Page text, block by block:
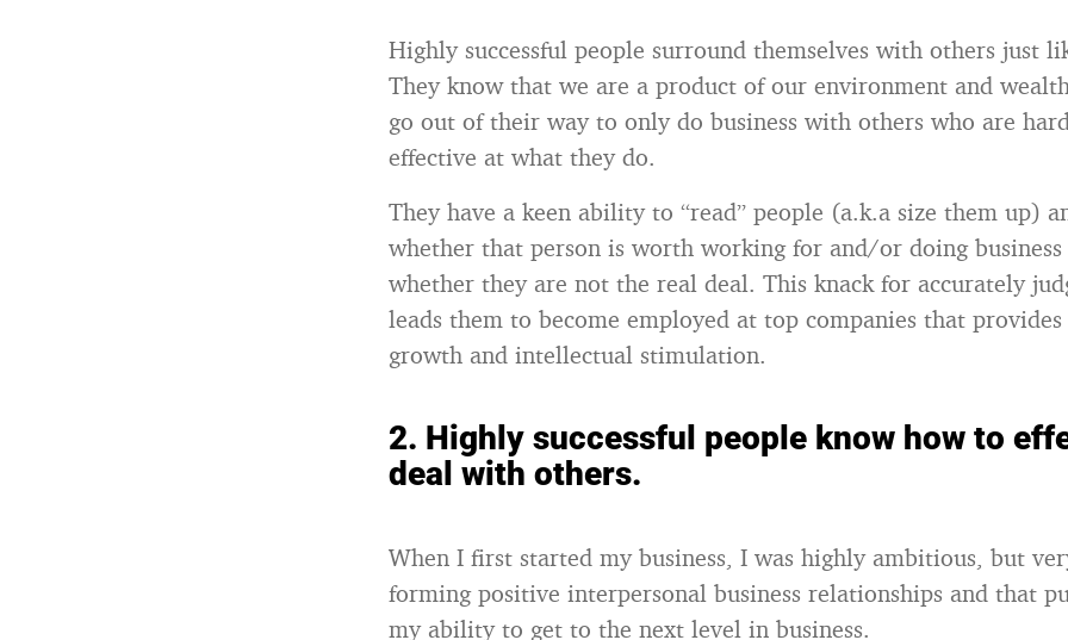
Highly successful people surround themselves with others just
They know that we are a product of our environment and
go out of their way to only do business with others who are
effective at what they do.
They have a keen ability to “read” people (a.k.a size them up)
whether that person is worth working for and/or doing
whether they are not the real deal. This knack for accurately
leads them to become employed at top companies that provides
growth and intellectual stimulation.
2. Highly successful people know how to
deal with others.
When I first started my business, I was highly ambitious, but
forming positive interpersonal business relationships and that
my ability to get to the next level in business.